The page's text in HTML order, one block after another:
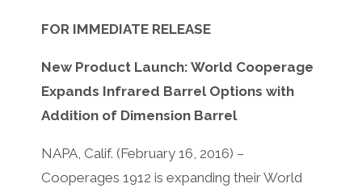
FOR IMMEDIATE RELEASE
New Product Launch: World Cooperage
Expands Infrared Barrel Options with
Addition of Dimension Barrel
NAPA, Calif. (February 16, 2016) –
Cooperages 1912 is expanding their World